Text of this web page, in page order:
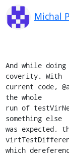
Michal
And while
coverity. With
current code,
the whole
run of
something else
was expected,
which